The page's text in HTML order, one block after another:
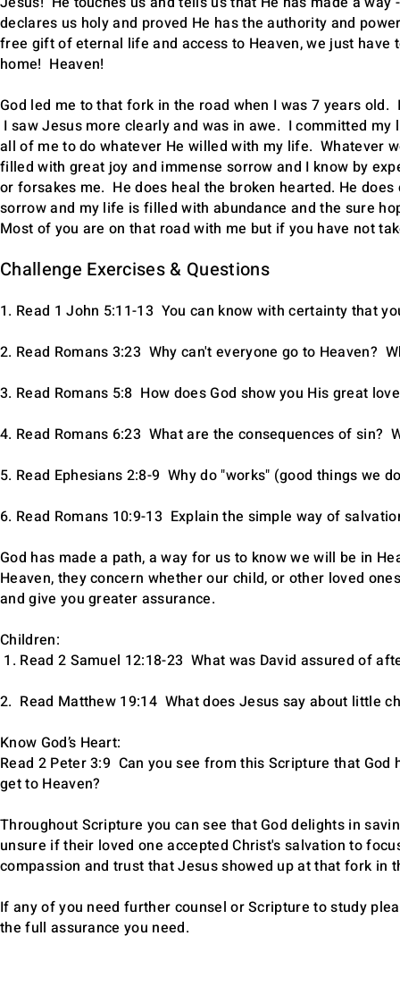
declares us holy and proved He has the authority and
free gift of eternal life and access to Heaven, we just
home! Heaven!
God led me to that fork in the road when I was 7 years
I saw Jesus more clearly and was in awe. I committed
all of me to do whatever He willed with my life. Whatever
filled with great joy and immense sorrow and I know by
or forsakes me. He does heal the broken hearted. He
sorrow and my life is filled with abundance and the sure
Most of you are on that road with me but if you have not
Challenge Exercises & Questions
1. Read 1 John 5:11-13 You can know with certainty that
2. Read Romans 3:23 Why can't everyone go to Heaven?
3. Read Romans 5:8 How does God show you His great
4. Read Romans 6:23 What are the consequences of sin?
5. Read Ephesians 2:8-9 Why do "works" (good things we
6. Read Romans 10:9-13 Explain the simple way of
God has made a path, a way for us to know we will be in
Heaven, they concern whether our child, or other loved
and give you greater assurance.
Children:
1. Read 2 Samuel 12:18-23 What was David assured of
2. Read Matthew 19:14 What does Jesus say about little
Know God’s Heart:
Read 2 Peter 3:9 Can you see from this Scripture that
get to Heaven?
Throughout Scripture you can see that God delights in
unsure if their loved one accepted Christ's salvation to
compassion and trust that Jesus showed up at that fork
If any of you need further counsel or Scripture to study
the full assurance you need.